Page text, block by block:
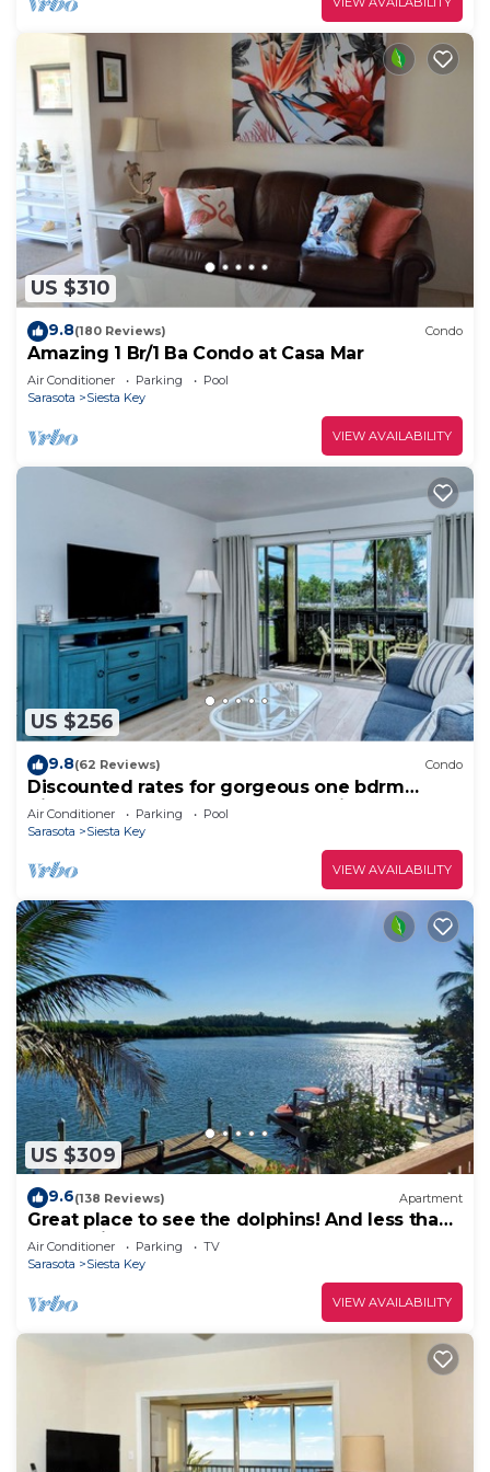
US $310
9.8(180 Reviews) Condo
Amazing 1 Br/1 Ba Condo at Casa Mar
Air Conditioner Parking
Pool
Sarasota
Siesta Key
VIEW AVAILABILITY
US $256
9.8(62 Reviews) Condo
Discounted rates for gorgeous one bdrm
directly across from beach, near village!
Air Conditioner Parking
Pool
Sarasota
Siesta Key
VIEW AVAILABILITY
US $309
9.6(138 Reviews) Apartment
Great place to see the dolphins! And less than
half a mile from Turtle Beach
Air Conditioner Parking
TV
Sarasota
Siesta Key
VIEW AVAILABILITY